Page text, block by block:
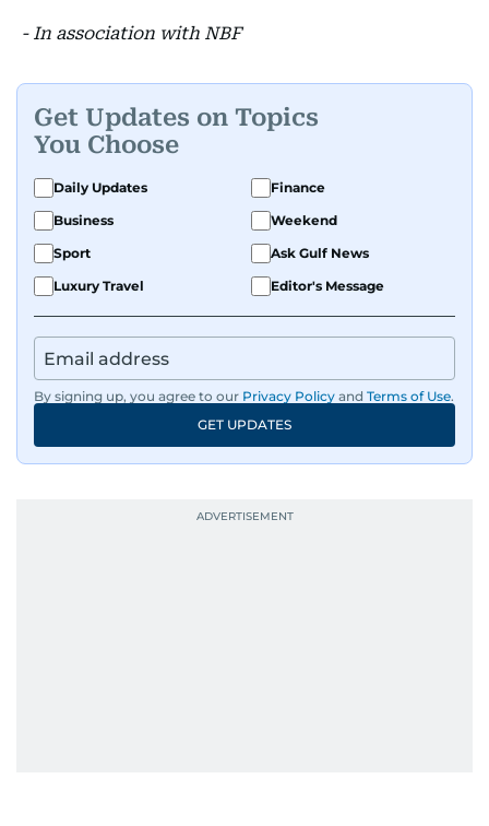
- In association with NBF
Get Updates on Topics
You Choose
Daily Updates
Finance
Business
Weekend
Sport
Ask Gulf News
Luxury Travel
Editor's Message
By signing up, you agree to our Privacy Policy and Terms of Use.
GET UPDATES